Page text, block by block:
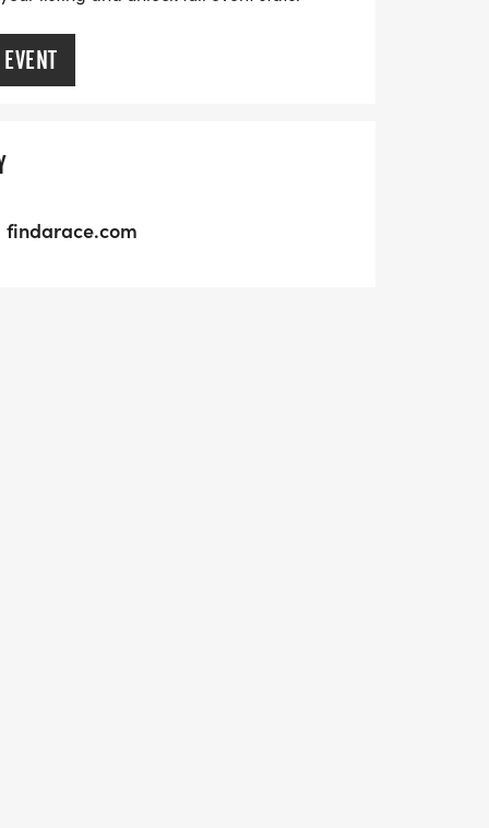
findarace.com